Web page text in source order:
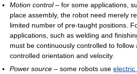
Motion control– for some applications,
place assembly, the robot need merely
limited number of pre-taught positions.
applications, such as welding and
must be continuously controlled to follow
controlled orientation and velocity.
Power source – some robots use electric